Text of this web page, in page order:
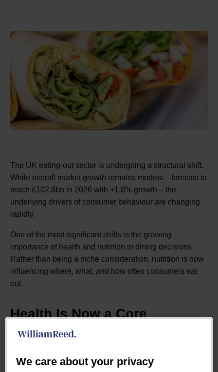
The UK eating-out sector is undergoing a structural shift.
While overall market growth remains modest – forecast to
reach £102.8bn in 2026 with +1.8% growth – the
underlying drivers of consumer behaviour are changing
rapidly.
One of the most significant shifts is the growing
importance of health and nutrition in dining decisions.
Rather than being a niche consideration, nutrition is now
influencing where, what, and how often consumers eat
out.
Health Is Now a Core
Decision Driver
Consumer priorities in the eating-out market have
We care about your privacy